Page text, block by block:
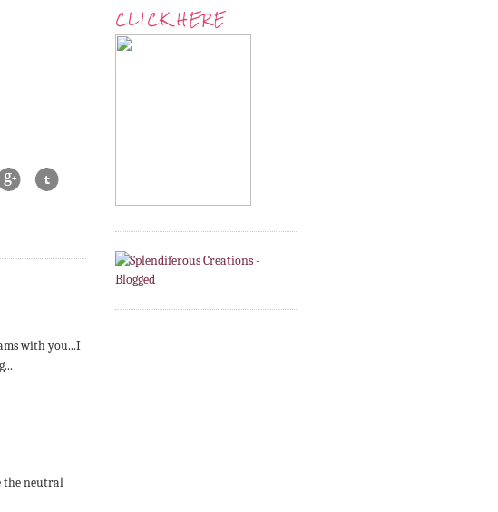
with you...I
the neutral
CLICK HERE